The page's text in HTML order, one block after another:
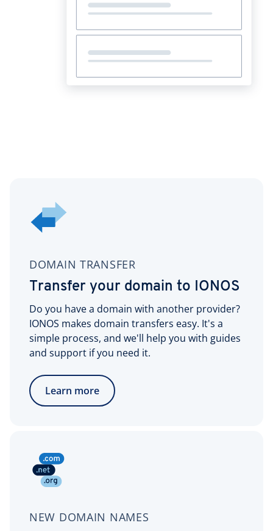
DOMAIN TRANSFER
Transfer your domain to IONOS
Do you have a domain with another provider?
IONOS makes domain transfers easy. It's a
simple process, and we'll help you with guides
and support if you need it.
Learn more
NEW DOMAIN NAMES